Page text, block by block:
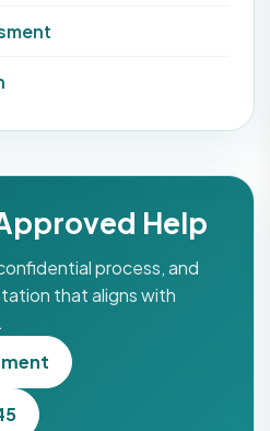
Help
process, and
that aligns with